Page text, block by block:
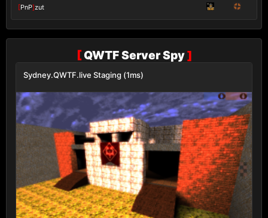
[PnP]zut
[QWTF Server Spy]
Sydney.QWTF.live Staging (1ms)